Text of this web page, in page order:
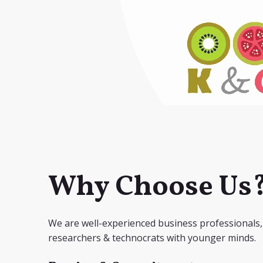
Why Choose
We are well-experienced business professionals,
researchers & technocrats with younger minds.